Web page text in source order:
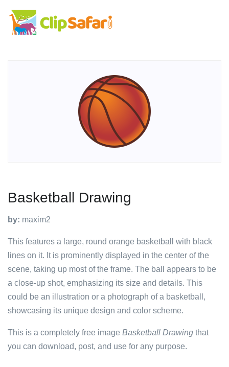
Basketball Drawing
by: maxim2
This features a large, round orange basketball with black
lines on it. It is prominently displayed in the center of the
scene, taking up most of the frame. The ball appears to be
a close-up shot, emphasizing its size and details. This
could be an illustration or a photograph of a basketball,
showcasing its unique design and color scheme.
This is a completely free image Basketball Drawing that
you can download, post, and use for any purpose.